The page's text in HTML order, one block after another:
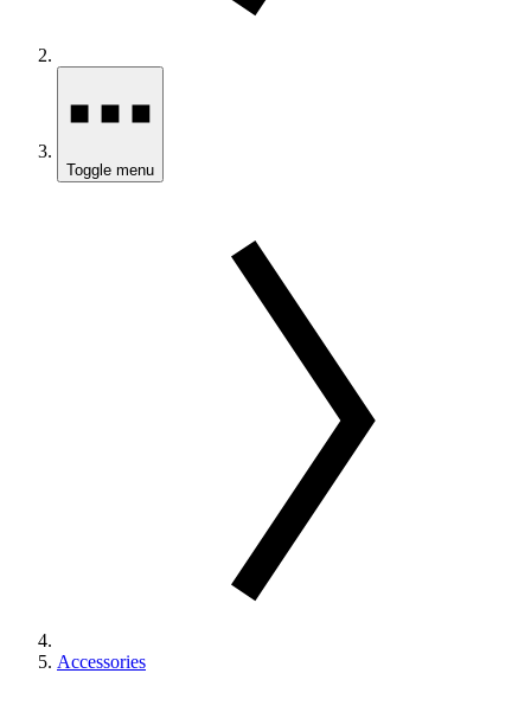
Toggle menu
Accessories